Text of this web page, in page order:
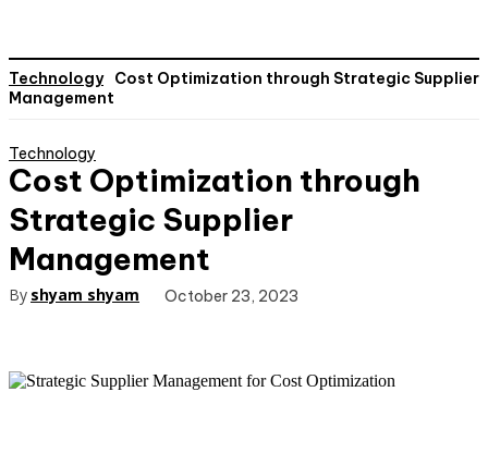
Technology
Cost Optimization through Strategic Supplier
Management
Technology
Cost Optimization through
Strategic Supplier
Management
By shyam shyam October 23, 2023